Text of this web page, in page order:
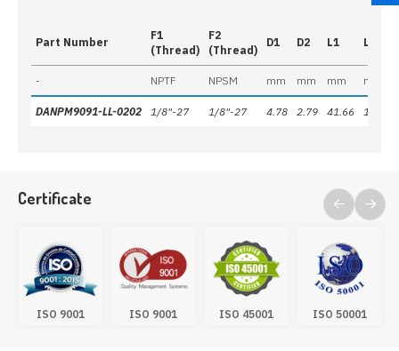
Part Number
F1
(Thread)
F2
(Thread)
D1 D2 L1 L2
- NPTF NPSM mm mm mm mm
DANPM9091-LL-0202 1/8"-27 1/8"-27 4.78 2.79 41.66 18.80
Certificate
ISO 9001 ISO 9001 ISO 45001 ISO 50001